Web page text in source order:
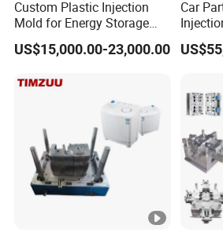
Custom Plastic Injection
Mold for Energy Storage
System Housin Custom
Plastic Molding
US$15,000.00-23,000.00
Car
Mould